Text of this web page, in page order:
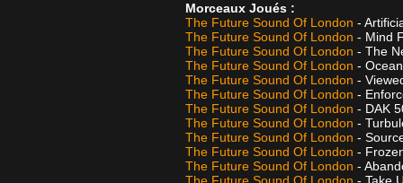
Morceaux Joués :
The Future Sound Of London -
The Future Sound Of London - Mind
The Future Sound Of London - The
The Future Sound Of London -
The Future Sound Of London -
The Future Sound Of London -
The Future Sound Of London - DAK
The Future Sound Of London -
The Future Sound Of London -
The Future Sound Of London -
The Future Sound Of London -